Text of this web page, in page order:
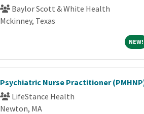
Baylor Scott & White Health
Mckinney, Texas
NEW!
Psychiatric Nurse Practitioner
LifeStance Health
Newton, MA